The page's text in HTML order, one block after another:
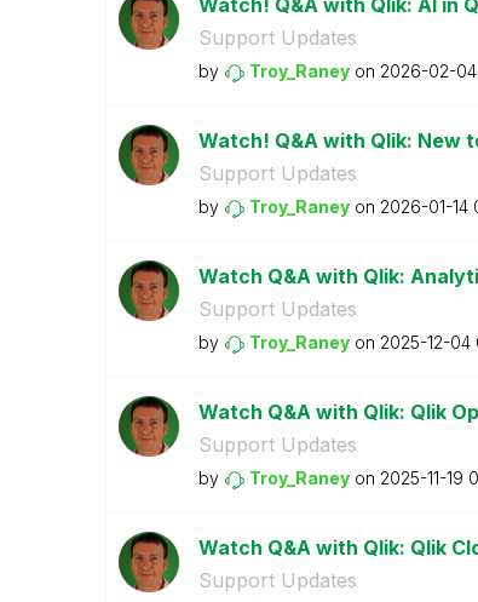
Watch! Q&A with Qlik: AI in
Support Updates
by Troy_Raney on ‎2026-02-04
Watch! Q&A with Qlik: New
Support Updates
by Troy_Raney on ‎2026-01-14
Watch Q&A with Qlik:
Support Updates
by Troy_Raney on ‎2025-12-04
Watch Q&A with Qlik: Qlik
Support Updates
by Troy_Raney on ‎2025-11-19
Watch Q&A with Qlik: Qlik
Support Updates